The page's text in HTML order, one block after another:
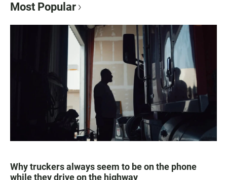
Most Popular
Why truckers always seem to be on the phone
while they drive on the highway